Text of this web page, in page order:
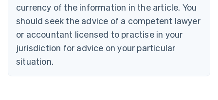
currency of the information in the article. You
should seek the advice of a competent lawyer
or accountant licensed to practise in your
jurisdiction for advice on your particular
situation.
English
Czech Republic
Denmark
English
Estonia
Finland